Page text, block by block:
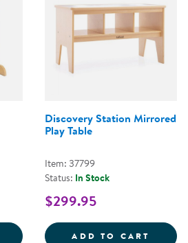
PREMIUM SOLID MAPLE
Discovery Station Mirrored
Play Table
Item: 37799
Status: In Stock
$299.95
ADD TO CART